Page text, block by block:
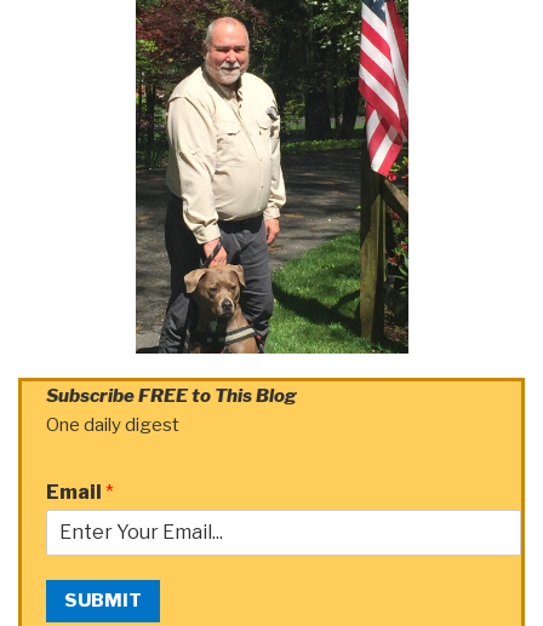
Subscribe FREE to This Blog
One daily digest
Email *
SUBMIT